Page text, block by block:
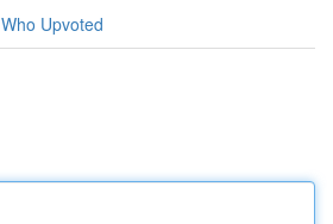
Who Upvoted